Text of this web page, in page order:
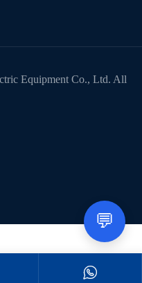
Equipment Co., Ltd. All

💬